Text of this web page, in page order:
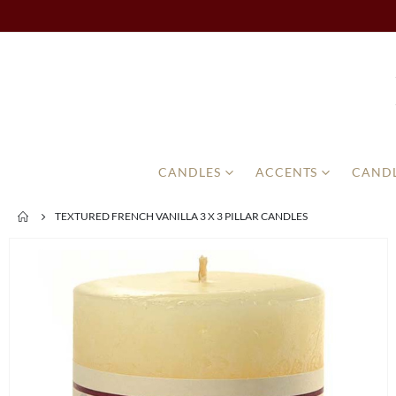
CANDLES ACCENTS
TEXTURED FRENCH VANILLA 3 X 3 PILLAR CANDLES